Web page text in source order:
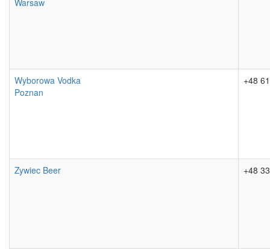
Warsaw
Wyborowa Vodka
Poznan
+48
Zywiec Beer +48